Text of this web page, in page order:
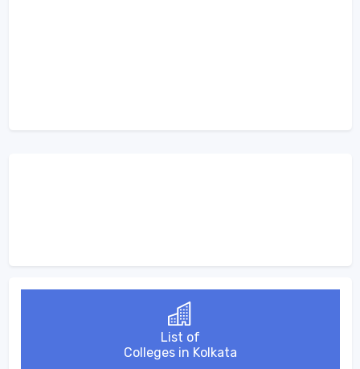
List of
Colleges in Kolkata